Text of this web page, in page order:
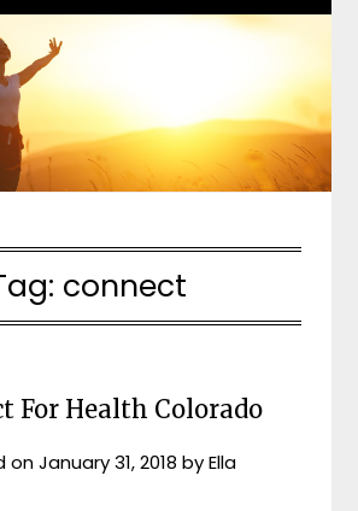
connect
For Health Colorado
onJanuary 31, 2018 byElla